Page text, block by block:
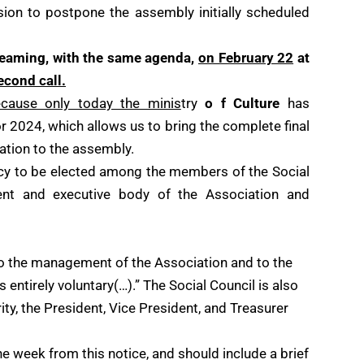
to postpone the assembly initially scheduled
with the same agenda, on February 22 at
call.
only today the ministryo f Culture has
which allows us to bring the complete final
to the assembly.
to be elected among the members of the Social
and executive body of the Association and
the management of the Association and to the
voluntary(…).” The Social Council is also
the President, Vice President, and Treasurer
week from this notice, and should include a brief